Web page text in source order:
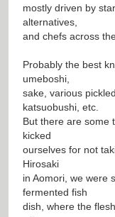
mostly driven by
alternatives,
and chefs across
Probably the best
umeboshi,
sake, various
katsuobushi, etc.
But there are some
kicked
ourselves for not
Hirosaki
in Aomori, we were
fermented fish
dish, where the